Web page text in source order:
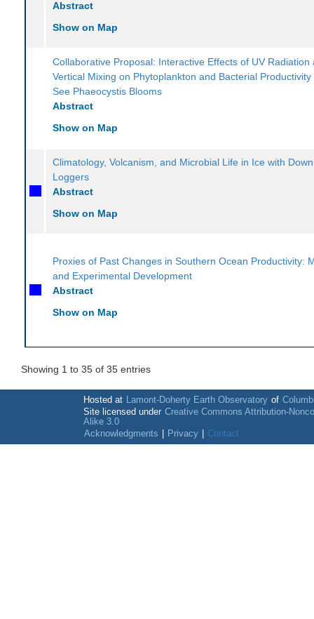
Abstract
Show on Map
Collaborative Proposal: Interactive Effects of UV Radiation
Vertical Mixing on Phytoplankton and Bacterial Productivity
See Phaeocystis Blooms
Abstract
Show on Map
Climatology, Volcanism, and Microbial Life in Ice with
Loggers
Abstract
Show on Map
Proxies of Past Changes in Southern Ocean Productivity:
and Experimental Development
Abstract
Show on Map
Showing 1 to 35 of 35 entries
Hosted at Lamont-Doherty Earth Observatory of
Site licensed under Creative Commons Attribution-
Alike 3.0
Acknowledgments
Privacy Contact